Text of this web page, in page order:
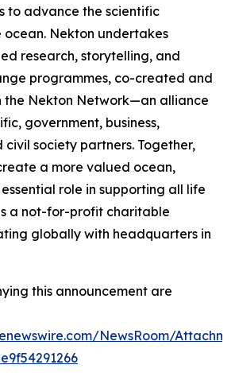
to advance the scientific
Nekton undertakes
research, storytelling, and
programmes, co-created and
the Nekton Network—an alliance
government, business,
society partners. Together,
a more valued ocean,
role in supporting all life
a not-for-profit charitable
globally with headquarters in
this announcement are
NewsRoom/